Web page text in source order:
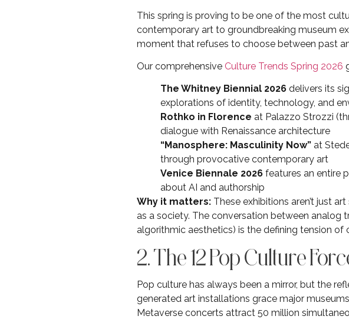
This spring is proving to be one of the most
contemporary art to groundbreaking museum
moment that refuses to choose between past
Our comprehensive Culture Trends Spring 2026
The Whitney Biennial 2026 delivers its
explorations of identity, technology, and
Rothko in Florence at Palazzo Strozzi
dialogue with Renaissance architecture
“Manosphere: Masculinity Now” at
through provocative contemporary art
Venice Biennale 2026 features an entire
about AI and authorship
Why it matters: These exhibitions aren’t just
as a society. The conversation between analog
algorithmic aesthetics) is the defining tension of
2. The 12 Pop Culture
Pop culture has always been a mirror, but the
generated art installations grace major
Metaverse concerts attract 50 million